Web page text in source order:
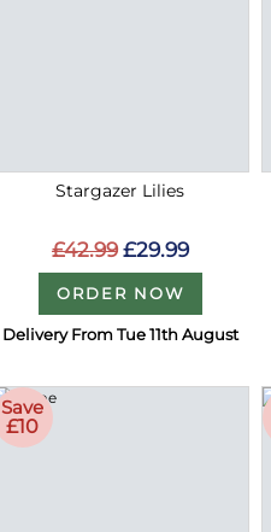
Stargazer Lilies
£42.99 £29.99
ORDER NOW
Delivery From Tue 11th August
Save
£10